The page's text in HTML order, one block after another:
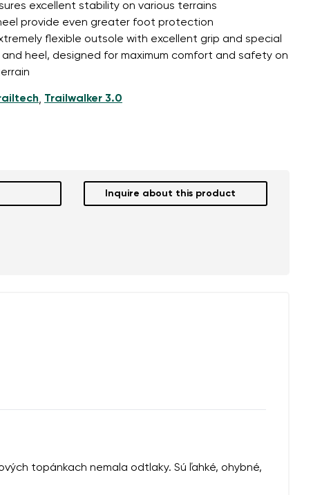
excellent stability on various terrains
provide even greater foot protection
flexible outsole with excellent grip and special
heel, designed for maximum comfort and safety on
, Trailwalker 3.0
Inquire about this product
topánkach nemala odtlaky. Sú ľahké, ohybné,